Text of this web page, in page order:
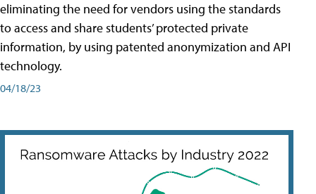
eliminating the need for vendors using the standards
to access and share students’ protected private
information, by using patented anonymization and API
technology.
04/18/23